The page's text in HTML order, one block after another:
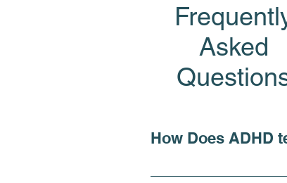
& Treatment
Asked
How Does ADHD
For individuals